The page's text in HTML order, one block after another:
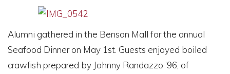
Alumni gathered in the Benson Mall for the annual
Seafood Dinner on May 1st. Guests enjoyed boiled
crawfish prepared by Johnny Randazzo ’96, of